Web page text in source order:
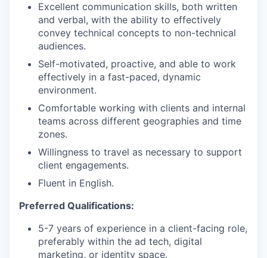
Excellent communication skills, both written
and verbal, with the ability to effectively
convey technical concepts to non-technical
audiences.
Self-motivated, proactive, and able to work
effectively in a fast-paced, dynamic
environment.
Comfortable working with clients and internal
teams across different geographies and time
zones.
Willingness to travel as necessary to support
client engagements.
Fluent in English.
Preferred Qualifications:
5-7 years of experience in a client-facing role,
preferably within the ad tech, digital
marketing, or identity space.